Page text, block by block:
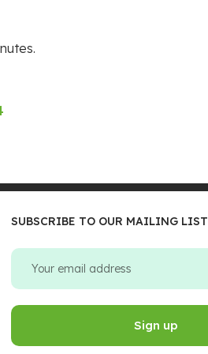
SUBSCRIBE TO OUR MAILING LIST